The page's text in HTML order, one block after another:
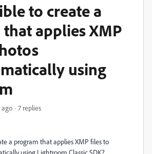
to create a
applies XMP
using
ago 7 replies
a program that applies XMP files to
using Lightroom Classic SDK?